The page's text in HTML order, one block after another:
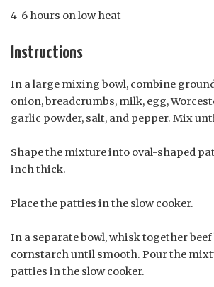
4-6 hours on low heat
Instructions
In a large mixing bowl, combine
onion, breadcrumbs, milk, egg,
garlic powder, salt, and pepper. Mix
Shape the mixture into oval-shaped
inch thick.
Place the patties in the slow cooker.
In a separate bowl, whisk together
cornstarch until smooth. Pour the
patties in the slow cooker.